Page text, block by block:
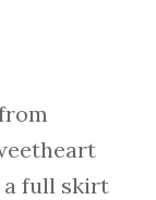
a full skirt